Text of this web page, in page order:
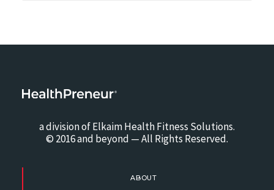
a division of Elkaim Health Fitness Solutions.
© 2016 and beyond — All Rights Reserved.
ABOUT